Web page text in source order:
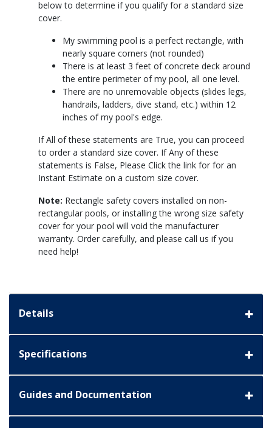
below to determine if you qualify for a standard size
cover.
My swimming pool is a perfect rectangle, with
nearly square corners (not rounded)
There is at least 3 feet of concrete deck around
the entire perimeter of my pool, all one level.
There are no unremovable objects (slides legs,
handrails, ladders, dive stand, etc.) within 12
inches of my pool's edge.
If All of these statements are True, you can proceed
to order a standard size cover. If Any of these
statements is False, Please Click the link for for an
Instant Estimate on a custom size cover.
Note: Rectangle safety covers installed on non-
rectangular pools, or installing the wrong size safety
cover for your pool will void the manufacturer
warranty. Order carefully, and please call us if you
need help!
Details
Specifications
Guides and Documentation